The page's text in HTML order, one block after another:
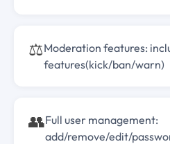
⚖️Moderation features:
features(kick/ban/warn)
👥Full user management:
add/remove/edit/